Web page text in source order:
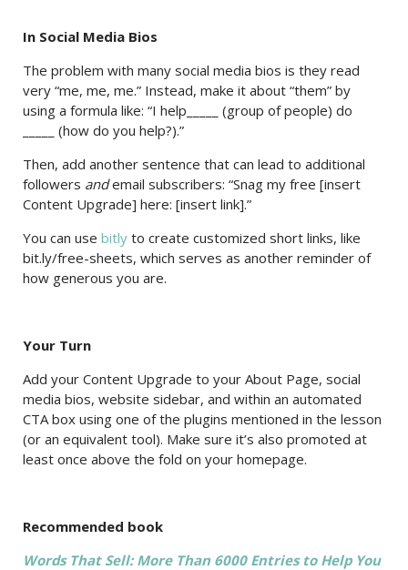
In Social Media Bios
The problem with many social media bios is they read
very “me, me, me.” Instead, make it about “them” by
using a formula like: “I help_____ (group of people) do
_____ (how do you help?).”
Then, add another sentence that can lead to additional
followers andemail subscribers: “Snag my free [insert
Content Upgrade] here: [insert link].”
You can use bitly to create customized short links, like
bit.ly/free-sheets, which serves as another reminder of
how generous you are.
Your Turn
Add your Content Upgrade to your About Page, social
media bios, website sidebar, and within an automated
CTA box using one of the plugins mentioned in the lesson
(or an equivalent tool). Make sure it’s also promoted at
least once above the fold on your homepage.
Recommended book
Words That Sell: More Than 6000 Entries to Help You